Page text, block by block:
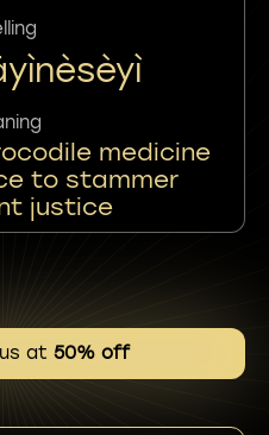
medicine
to stammer
justice
at 50% off